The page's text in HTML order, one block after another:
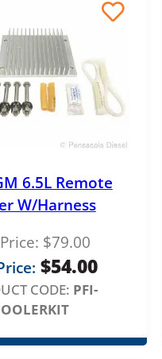
6.5L Remote
W/Harness
$79.00
$54.00
CODE: PFI-